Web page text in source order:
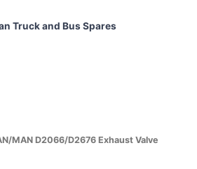
/MAN D2066/D2676 Exhaust Valve